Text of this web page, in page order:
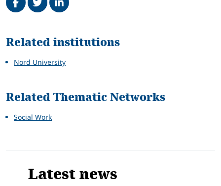
Related
Related institutions
Nord University
Related Thematic Networks
Social Work
Latest news